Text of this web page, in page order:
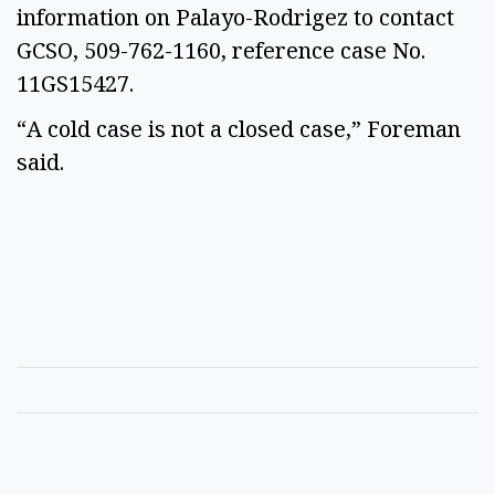
information on Palayo-Rodrigez to contact
GCSO, 509-762-1160, reference case No.
11GS15427.
“A cold case is not a closed case,” Foreman
said.